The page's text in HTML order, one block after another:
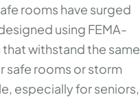
rooms have surged
using FEMA-
withstand the same
safe rooms or storm
especially for seniors,